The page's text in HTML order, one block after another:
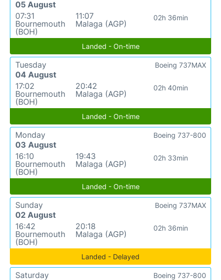
05 August
07:31
Bournemouth
(BOH)
11:07
Malaga (AGP)
02h 36min
Landed - On-time
Tuesday
04 August
17:02
Bournemouth
(BOH)
20:42
Malaga (AGP)
02h 40min
Boeing 737MAX
Landed - On-time
Monday
03 August
16:10
Bournemouth
(BOH)
19:43
Malaga (AGP)
02h 33min
Boeing 737-800
Landed - On-time
Sunday
02 August
16:42
Bournemouth
(BOH)
20:18
Malaga (AGP)
02h 36min
Boeing 737MAX
Landed - Delayed
Saturday
Boeing 737-800